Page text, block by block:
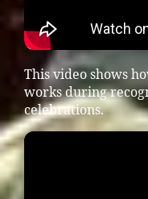
This video shows
works during
celebrations.